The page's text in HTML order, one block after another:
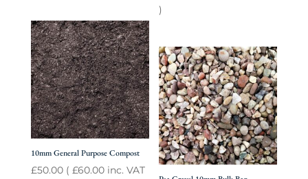
)
10mm General Purpose Compost
£50.00( £60.00inc. VAT